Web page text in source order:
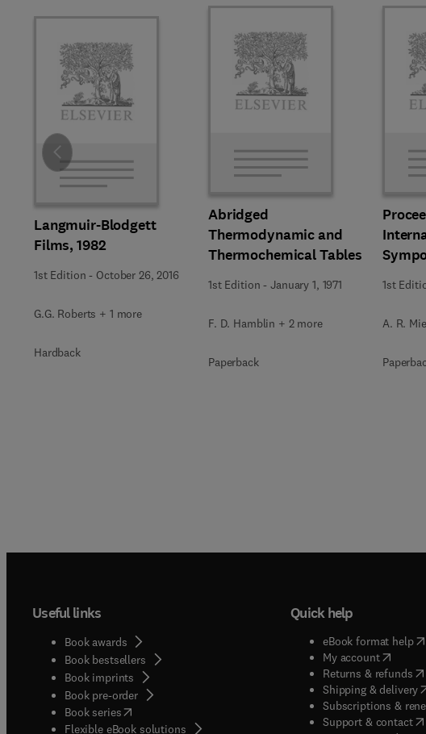
Langmuir-Blodgett
Films, 1982
1st Edition - October 26, 2016
G.G. Roberts + 1 more
Hardback
Abridged
Thermodynamic and
Thermochemical Tables
1st Edition -January 1, 1971
F. D. Hamblin + 2 more
Paperback
Alloys
1st
A. R.
Slide
Useful links
Book awards
Book bestsellers
Book imprints
Book pre-order
Book series(opens in new tab/window
Flexible eBook solutions
Quick help
eBook format help(
My account( opens
Returns & refunds(
Shipping & delivery(
Subscriptions &
Support & contact(